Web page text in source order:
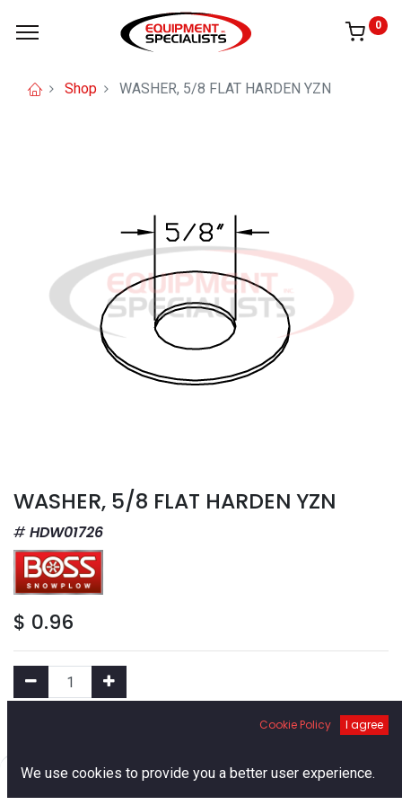
0
Shop WASHER, 5/8 FLAT HARDEN YZN
WASHER, 5/8 FLAT HARDEN YZN
HDW01726
$ 0.96
Add to Cart
Add to Wishlist
Cookie Policy I agree
We use cookies to provide you a better user experience.